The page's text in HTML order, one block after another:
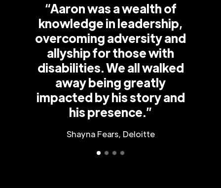
“Aaron was a wealth of
knowledge in leadership,
overcoming adversity and
allyship for those with
disabilities. We all walked
away being greatly
impacted by his story and
his presence.”
Shayna Fears, Deloitte